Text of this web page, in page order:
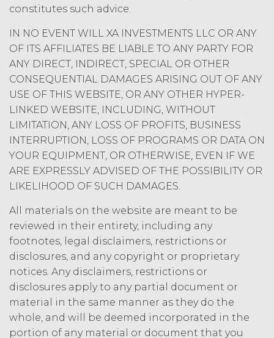
constitutes such advice.
IN NO EVENT WILL XA INVESTMENTS LLC OR ANY
OF ITS AFFILIATES BE LIABLE TO ANY PARTY FOR
ANY DIRECT, INDIRECT, SPECIAL OR OTHER
CONSEQUENTIAL DAMAGES ARISING OUT OF ANY
USE OF THIS WEBSITE, OR ANY OTHER HYPER-
LINKED WEBSITE, INCLUDING, WITHOUT
LIMITATION, ANY LOSS OF PROFITS, BUSINESS
INTERRUPTION, LOSS OF PROGRAMS OR DATA ON
YOUR EQUIPMENT, OR OTHERWISE, EVEN IF WE
ARE EXPRESSLY ADVISED OF THE POSSIBILITY OR
LIKELIHOOD OF SUCH DAMAGES.
All materials on the website are meant to be
reviewed in their entirety, including any
footnotes, legal disclaimers, restrictions or
disclosures, and any copyright or proprietary
notices. Any disclaimers, restrictions or
disclosures apply to any partial document or
material in the same manner as they do the
whole, and will be deemed incorporated in the
portion of any material or document that you